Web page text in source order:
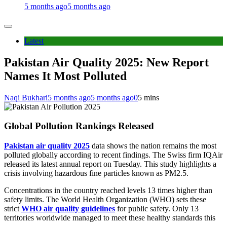
5 months ago5 months ago
Latest
Pakistan Air Quality 2025: New Report
Names It Most Polluted
Naqi Bukhari5 months ago5 months ago05 mins
Global Pollution Rankings Released
Pakistan air quality 2025 data shows the nation remains the most
polluted globally according to recent findings. The Swiss firm IQAir
released its latest annual report on Tuesday. This study highlights a
crisis involving hazardous fine particles known as PM2.5.
Concentrations in the country reached levels 13 times higher than
safety limits. The World Health Organization (WHO) sets these
strict WHO air quality guidelines for public safety. Only 13
territories worldwide managed to meet these healthy standards this